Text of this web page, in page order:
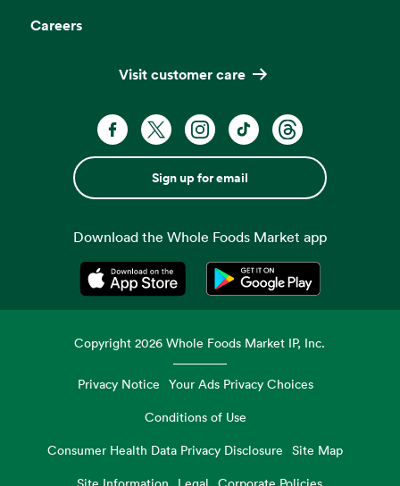
Careers
Visit customer care
Sign up for email
Download the Whole Foods Market app
Opens in a new tabOpens in a new tab
Copyright2026 Whole Foods Market IP, Inc.
Privacy Notice Your Ads Privacy Choices
Conditions of Use
Consumer Health Data Privacy Disclosure
Site Map